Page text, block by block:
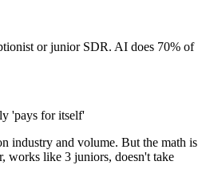
or junior SDR. AI does 70% of
'pays for itself'
industry and volume. But the math is
works like 3 juniors, doesn't take